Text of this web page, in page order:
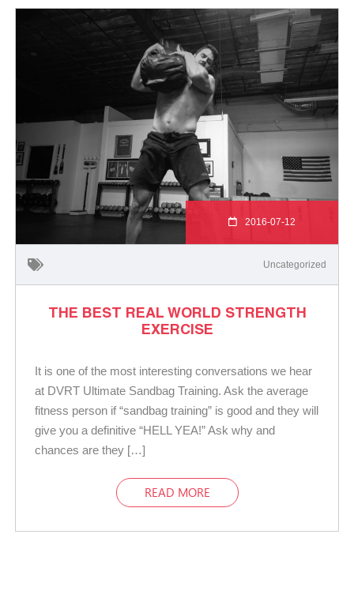
2016-07-12
Uncategorized
THE BEST REAL WORLD STRENGTH
EXERCISE
It is one of the most interesting conversations we hear
at DVRT Ultimate Sandbag Training. Ask the average
fitness person if “sandbag training” is good and they will
give you a definitive “HELL YEA!” Ask why and
chances are they […]
READ MORE